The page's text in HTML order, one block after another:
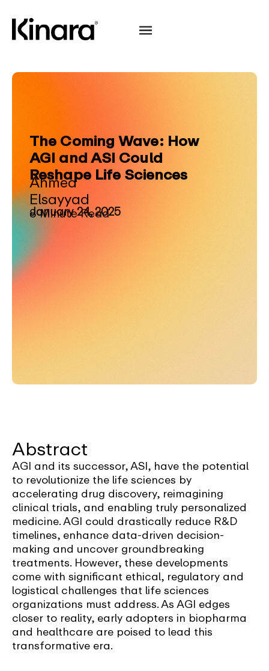
The Coming Wave: How
AGI and ASI Could
Reshape Life Sciences
Ahmed
Elsayyad
January 24, 2025
8 Minute Read
Abstract
AGI and its successor, ASI, have the potential
to revolutionize the life sciences by
accelerating drug discovery, reimagining
clinical trials, and enabling truly personalized
medicine. AGI could drastically reduce R&D
timelines, enhance data-driven decision-
making and uncover groundbreaking
treatments. However, these developments
come with significant ethical, regulatory and
logistical challenges that life sciences
organizations must address. As AGI edges
closer to reality, early adopters in biopharma
and healthcare are poised to lead this
transformative era.